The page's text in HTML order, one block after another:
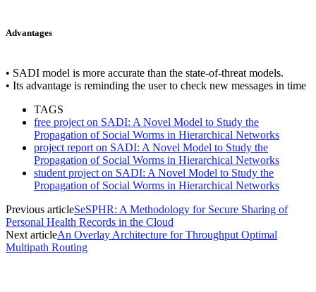
Advantages
• SADI model is more accurate than the state-of-threat models.
• Its advantage is reminding the user to check new messages in time
TAGS
free project on SADI: A Novel Model to Study the
Propagation of Social Worms in Hierarchical Networks
project report on SADI: A Novel Model to Study the
Propagation of Social Worms in Hierarchical Networks
student project on SADI: A Novel Model to Study the
Propagation of Social Worms in Hierarchical Networks
Previous articleSeSPHR: A Methodology for Secure Sharing of
Personal Health Records in the Cloud
Next articleAn Overlay Architecture for Throughput Optimal
Multipath Routing